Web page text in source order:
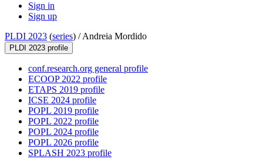
Sign in
Sign up
PLDI 2023 (series) /Andreia Mordido
PLDI 2023 profile
conf.research.org general profile
ECOOP 2022 profile
ETAPS 2019 profile
ICSE 2024 profile
POPL 2019 profile
POPL 2022 profile
POPL 2024 profile
POPL 2026 profile
SPLASH 2023 profile